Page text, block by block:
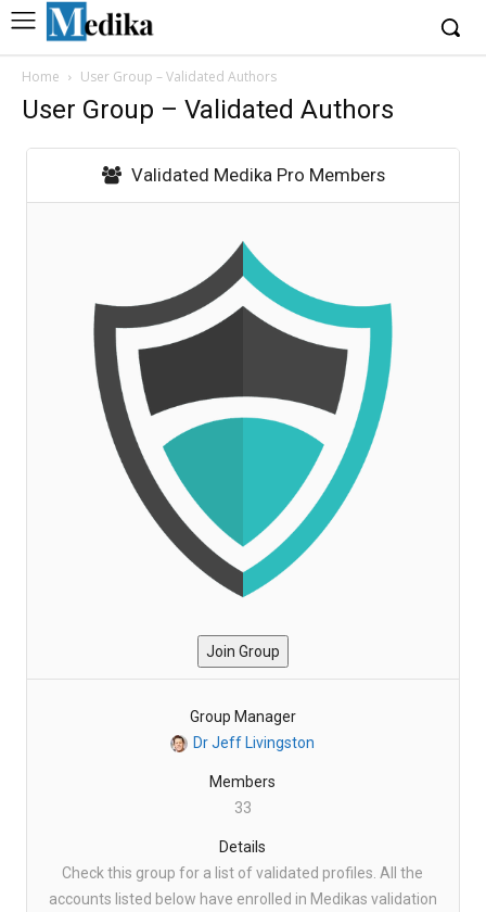
Home User Group – Validated Authors
User Group – Validated Authors
Validated Medika Pro Members
Join Group
Group Manager
Dr Jeff Livingston
Members
33
Details
Check this group for a list of validated profiles. All the
accounts listed below have enrolled in Medikas validation